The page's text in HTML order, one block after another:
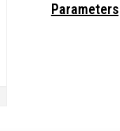
Parameters